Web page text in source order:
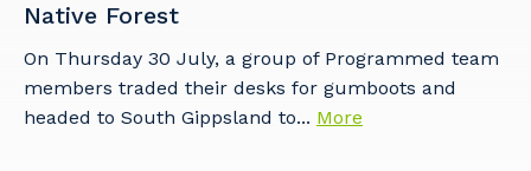
Native Forest
On Thursday 30 July, a group of Programmed team
members traded their desks for gumboots and
headed to South Gippsland to... More